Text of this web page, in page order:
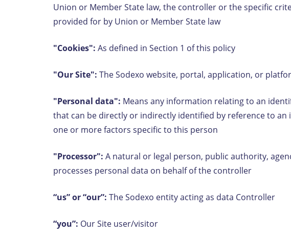
Union or Member State law, the controller or the specific
provided for by Union or Member State law
"Cookies": As defined in Section 1 of this policy
"Our Site": The Sodexo website, portal, application, or
"Personal data": Means any information relating to an
that can be directly or indirectly identified by reference to
one or more factors specific to this person
"Processor": A natural or legal person, public authority,
processes personal data on behalf of the controller
“us” or “our”: The Sodexo entity acting as data Controller
“you”: Our Site user/visitor